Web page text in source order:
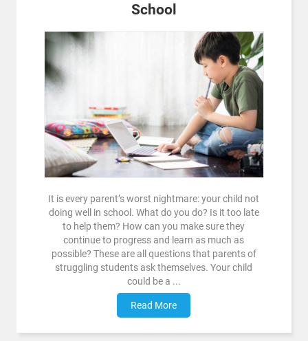
School
It is every parent’s worst nightmare: your child not
doing well in school. What do you do? Is it too late
to help them? How can you make sure they
continue to progress and learn as much as
possible? These are all questions that parents of
struggling students ask themselves. Your child
could be a ...
Read More